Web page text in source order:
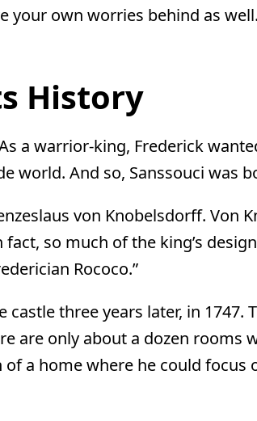
your own worries behind as well.
History
a warrior-king, Frederick
world. And so, Sanssouci was
von Knobelsdorff. Von
so much of the king’s
Rococo.”
three years later, in 1747.
are only about a dozen rooms
a home where he could focus